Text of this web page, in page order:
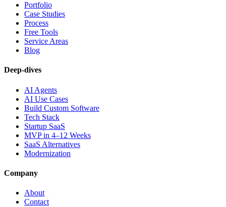
Portfolio
Case Studies
Process
Free Tools
Service Areas
Blog
Deep-dives
AI Agents
AI Use Cases
Build Custom Software
Tech Stack
Startup SaaS
MVP in 4–12 Weeks
SaaS Alternatives
Modernization
Company
About
Contact